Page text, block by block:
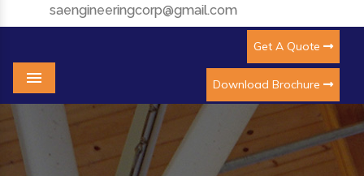
saengineeringcorp@gmail.com
Get A Quote
Download Brochure
Menu